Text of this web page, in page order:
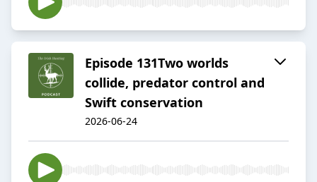
Episode 131Two worlds
collide, predator control and
Swift conservation
2026-06-24